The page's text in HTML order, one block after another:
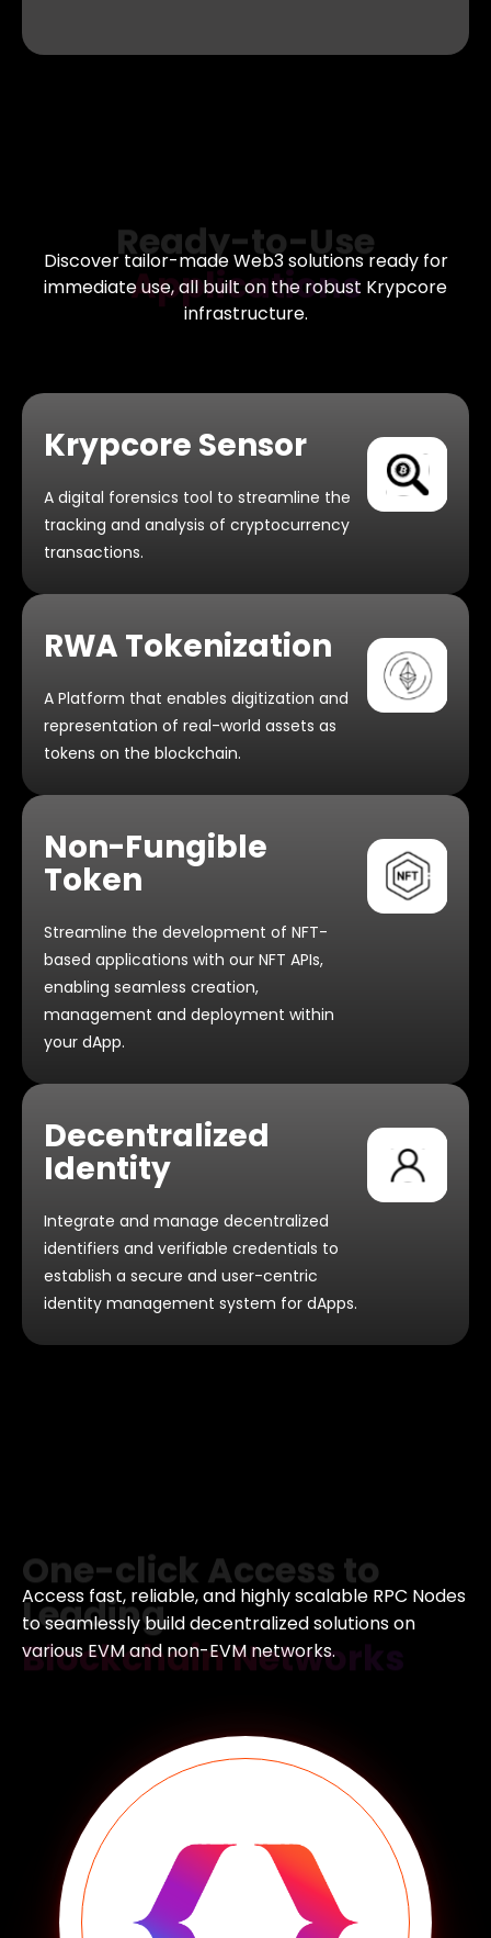
Discover tailor-made Web3 solutions ready for
immediateuse, all built on the robust Krypcore
infrastructure.
Krypcore Sensor
A digital forensics tool to streamline the
tracking and analysis of cryptocurrency
transactions.
RWA Tokenization
A Platform that enables digitization and
representation of real-world assets as
tokens on the blockchain.
Non-Fungible
Token
Streamline the development of NFT-
based applications with our NFT APIs,
enabling seamless creation,
management and deployment within
your dApp.
Decentralized
Identity
Integrate and manage decentralized
identifiers and verifiable credentials to
establish a secure and user-centric
identity management system for dApps.
Blockchain Networks
Access fast, reliable, and highly scalable RPC Nodes
toseamlessly build decentralized solutions on
various EVMand non-EVM networks.